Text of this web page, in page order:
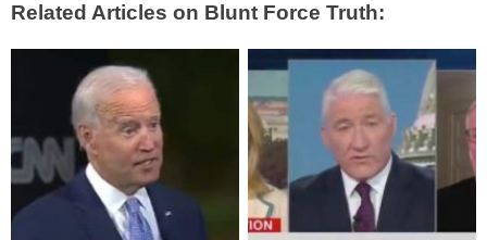
Related Articles on Blunt Force Truth: